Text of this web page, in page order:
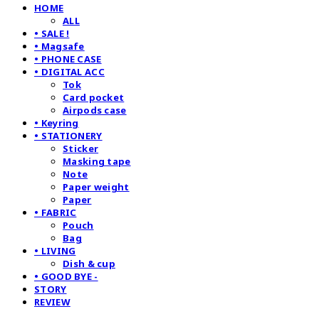
HOME
ALL
• SALE !
• Magsafe
• PHONE CASE
• DIGITAL ACC
Tok
Card pocket
Airpods case
• Keyring
• STATIONERY
Sticker
Masking tape
Note
Paper weight
Paper
• FABRIC
Pouch
Bag
• LIVING
Dish & cup
• GOOD BYE -
STORY
REVIEW